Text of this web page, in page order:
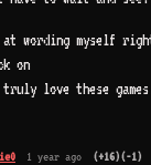
wording myself
on
love these
1 year ago (+16)(-1)